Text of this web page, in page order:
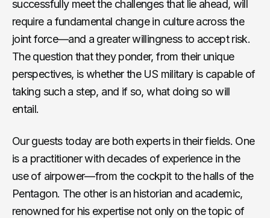
successfully meet the challenges that lie ahead, will
require a fundamental change in culture across the
joint force—and a greater willingness to accept risk.
The question that they ponder, from their unique
perspectives, is whether the US military is capable of
taking such a step, and if so, what doing so will
entail.
Our guests today are both experts in their fields. One
is a practitioner with decades of experience in the
use of airpower—from the cockpit to the halls of the
Pentagon. The other is an historian and academic,
renowned for his expertise not only on the topic of